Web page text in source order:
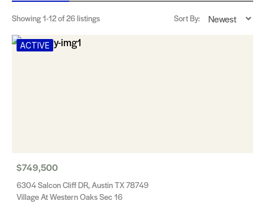
Showing1-12of 26 listings Sort By:
ACTIVE
$749,500
6304 Salcon Cliff DR, Austin TX 78749
Village At Western Oaks Sec 16